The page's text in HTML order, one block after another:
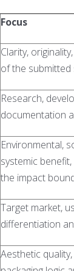
Focus
Clarity,
of the submitted
Research,
documentation
Environmental,
systemic
the impact
Target market,
differentiation
Aesthetic